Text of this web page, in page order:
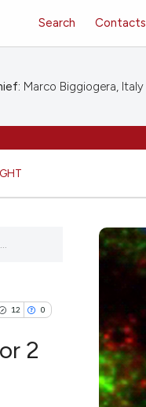
Search Contacts
Marco Biggiogera, Italy
12 0
2